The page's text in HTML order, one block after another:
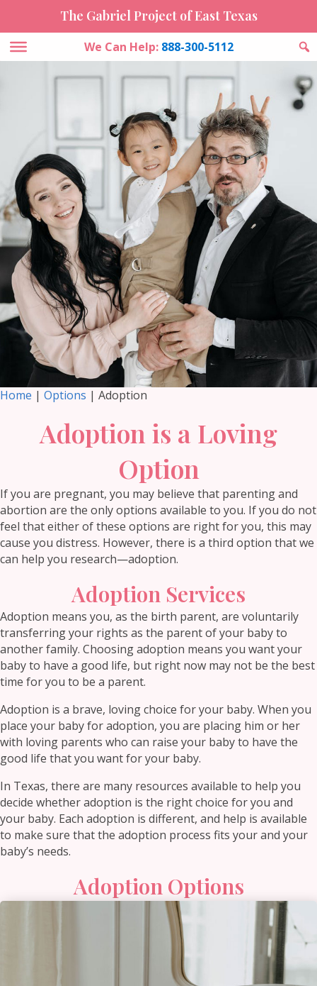
The Gabriel Project of East Texas
We Can Help:888-300-5112
Home | Options | Adoption
Adoption is a Loving
Option
If you are pregnant, you may believe that parenting and
abortion are the only options available to you. If you do not
feel that either of these options are right for you, this may
cause you distress. However, there is a third option that we
can help you research—adoption.
Adoption Services
Adoption means you, as the birth parent, are voluntarily
transferring your rights as the parent of your baby to
another family. Choosing adoption means you want your
baby to have a good life, but right now may not be the best
time for you to be a parent.
Adoption is a brave, loving choice for your baby. When you
place your baby for adoption, you are placing him or her
with loving parents who can raise your baby to have the
good life that you want for your baby.
In Texas, there are many resources available to help you
decide whether adoption is the right choice for you and
your baby. Each adoption is different, and help is available
to make sure that the adoption process fits your and your
baby’s needs.
Adoption Options